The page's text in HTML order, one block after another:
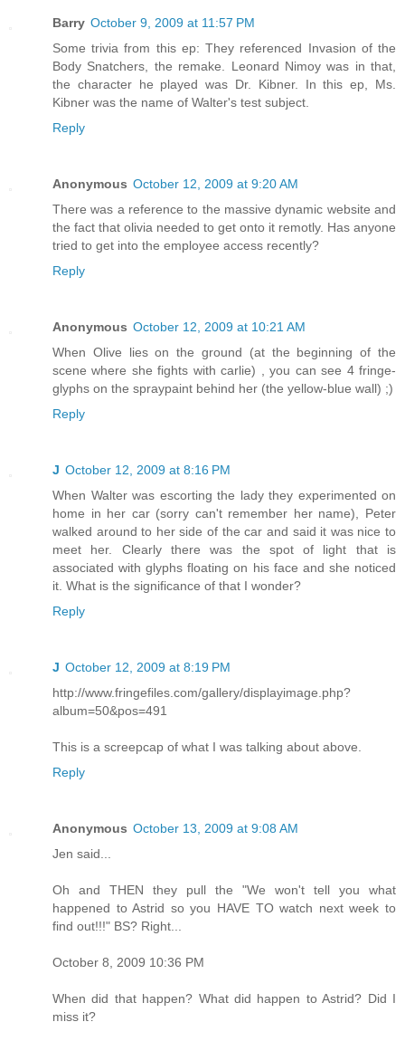
Barry October 9, 2009 at 11:57 PM
Some trivia from this ep: They referenced Invasion of the
Body Snatchers, the remake. Leonard Nimoy was in that,
the character he played was Dr. Kibner. In this ep, Ms.
Kibner was the name of Walter's test subject.
Reply
Anonymous October 12, 2009 at 9:20 AM
There was a reference to the massive dynamic website and
the fact that olivia needed to get onto it remotly. Has anyone
tried to get into the employee access recently?
Reply
Anonymous October 12, 2009 at 10:21 AM
When Olive lies on the ground (at the beginning of the
scene where she fights with carlie) , you can see 4 fringe-
glyphs on the spraypaint behind her (the yellow-blue wall) ;)
Reply
J October 12, 2009 at 8:16 PM
When Walter was escorting the lady they experimented on
home in her car (sorry can't remember her name), Peter
walked around to her side of the car and said it was nice to
meet her. Clearly there was the spot of light that is
associated with glyphs floating on his face and she noticed
it. What is the significance of that I wonder?
Reply
J October 12, 2009 at 8:19 PM
http://www.fringefiles.com/gallery/displayimage.php?
album=50&pos=491
This is a screepcap of what I was talking about above.
Reply
Anonymous October 13, 2009 at 9:08 AM
Jen said...
Oh and THEN they pull the "We won't tell you what
happened to Astrid so you HAVE TO watch next week to
find out!!!" BS? Right...
October 8, 2009 10:36 PM
When did that happen? What did happen to Astrid? Did I
miss it?